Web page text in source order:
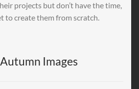
projects but don’t have the time,
to create them from scratch.
Images